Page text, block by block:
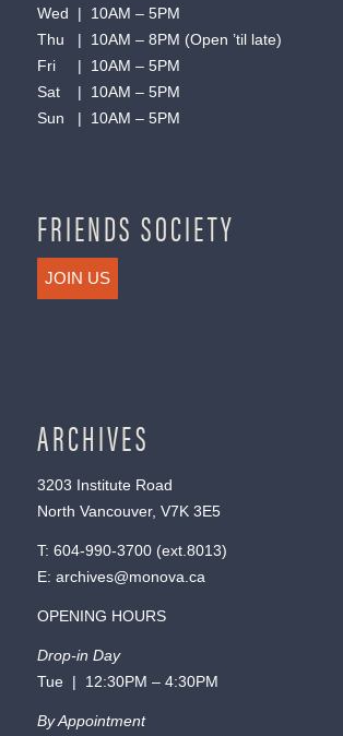
Wed | 10AM – 5PM
Thu | 10AM – 8PM (Open ’til late)
Fri | 10AM – 5PM
Sat | 10AM – 5PM
Sun | 10AM – 5PM
FRIENDS SOCIETY
JOIN US
ARCHIVES
3203 Institute Road
North Vancouver, V7K 3E5
T: 604-990-3700(ext. 8013)
E: archives@monova.ca
OPENING HOURS
Drop-in Day
Tue | 12:30PM – 4:30PM
By Appointment